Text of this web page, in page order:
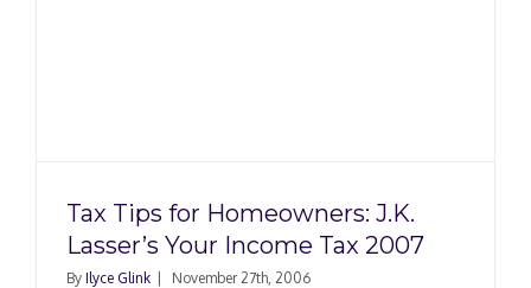
Tax Tips for Homeowners: J.K.
Lasser’s Your Income Tax 2007
By Ilyce Glink November 27th, 2006